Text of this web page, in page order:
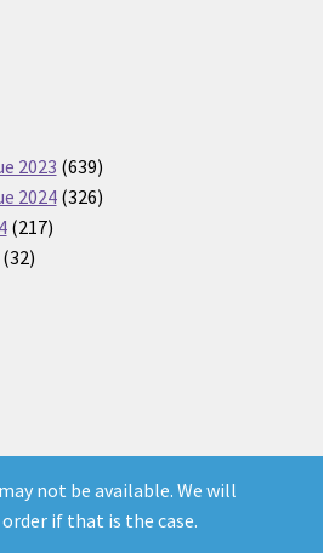
not be available. We will
if that is the case.
2023 639639
products
2024 326326
217217
3232
Built with WooCommerce